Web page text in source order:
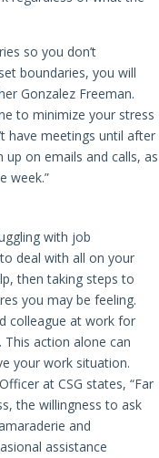
so you don’t
boundaries, you will
Gonzalez Freeman.
to minimize your stress
have meetings until after
on emails and calls, as
week.”
with job
deal with all on your
then taking steps to
you may be feeling.
colleague at work for
This action alone can
your work situation.
at CSG states, “Far
the willingness to ask
and
assistance